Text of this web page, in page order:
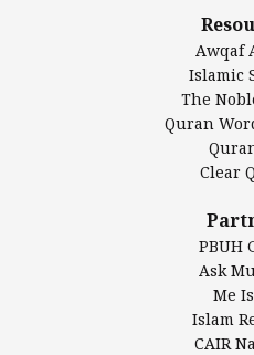
DarusSalam Foundation
Islamic Center of America*
Islamic Association of
Mosque Foundation
Authentic Ilm Mission
Salahuddin Future Academy
Awqaf
Islamic
The
Quran
Clear
PBUH
Ask
Me
Islam
CAIR